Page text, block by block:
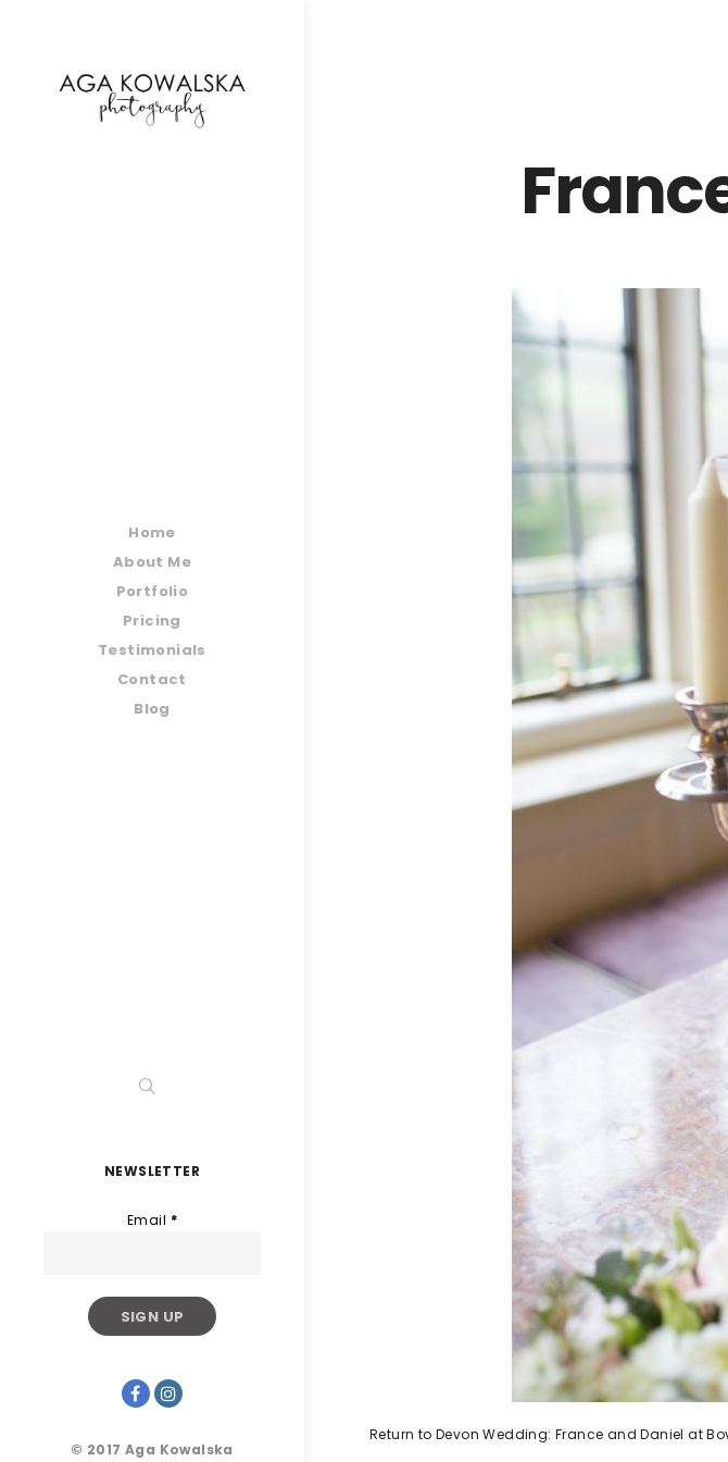
Home
About Me
Portfolio
Pricing
Testimonials
Contact
Blog
NEWSLETTER
Email *
© 2017 Aga Kowalska
Return to Devon Wedding: France and Daniel at